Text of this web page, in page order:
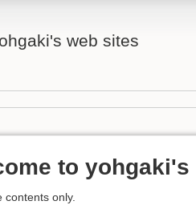
web sites
to yohgaki's
contents only.